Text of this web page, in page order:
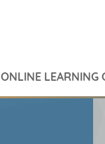
ONLINE LEARNING